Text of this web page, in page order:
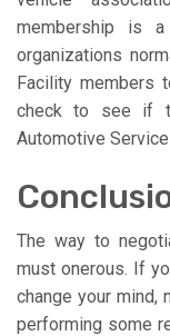
membership is
organizations
Facility members
check to see if
Automotive
The way to
must onerous. If
change your mind,
performing some